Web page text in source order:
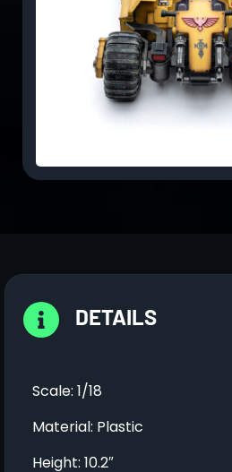
DETAILS
Scale: 1/18
Material: Plastic
Height: 10.2″